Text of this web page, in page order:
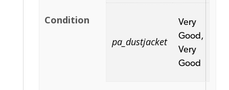
Condition
pa_dustjacket
Very
Good,
Very
Good